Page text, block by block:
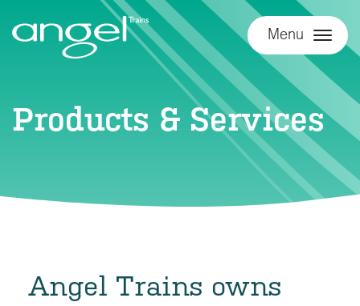
Menu
Products & Services
Angel Trains owns